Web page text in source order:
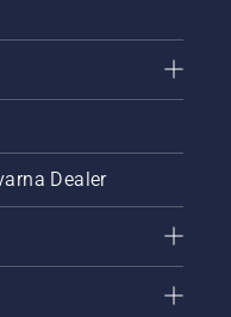
Dealer